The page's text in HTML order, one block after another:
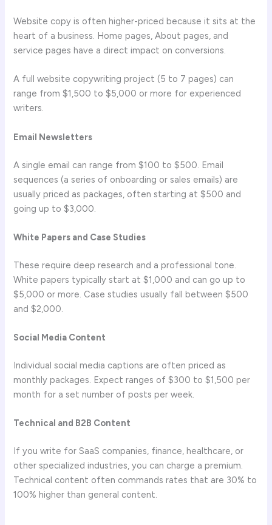
Website copy is often higher-priced because it sits at the
heart of a business. Home pages, About pages, and
service pages have a direct impact on conversions.
A full website copywriting project (5 to 7 pages) can
range from $1,500 to $5,000 or more for experienced
writers.
Email Newsletters
A single email can range from $100 to $500. Email
sequences (a series of onboarding or sales emails) are
usually priced as packages, often starting at $500 and
going up to $3,000.
White Papers and Case Studies
These require deep research and a professional tone.
White papers typically start at $1,000 and can go up to
$5,000 or more. Case studies usually fall between $500
and $2,000.
Social Media Content
Individual social media captions are often priced as
monthly packages. Expect ranges of $300 to $1,500 per
month for a set number of posts per week.
Technical and B2B Content
If you write for SaaS companies, finance, healthcare, or
other specialized industries, you can charge a premium.
Technical content often commands rates that are 30% to
100% higher than general content.